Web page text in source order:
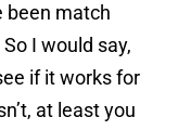
been match
I would say,
if it works for
at least you